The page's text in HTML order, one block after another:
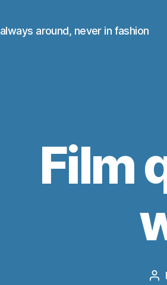
always around, never in fashion
Film